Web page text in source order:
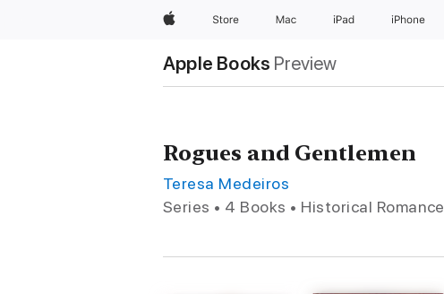
AppleStore Mac iPad iPhone
Apple Books Preview
Rogues and Gentlemen
Teresa Medeiros
Series • 4 Books • Historical Romance